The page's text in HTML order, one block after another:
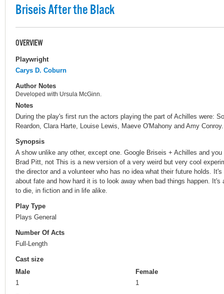
Briseis After the Black
OVERVIEW
Playwright
Carys D. Coburn
Author Notes
Developed with Ursula McGinn.
Notes
During the play's first run the actors playing the part of Achilles were:
Reardon, Clara Harte, Louise Lewis, Maeve O'Mahony and Amy Conroy.
Synopsis
A show unlike any other, except one. Google Briseis + Achilles and
Brad Pitt, not This is a new version of a very weird but very cool
the director and a volunteer who has no idea what their future holds.
about fate and how hard it is to look away when bad things happen.
to die, in fiction and in life alike.
Play Type
Plays General
Number Of Acts
Full-Length
Cast size
Male
1
Female
1